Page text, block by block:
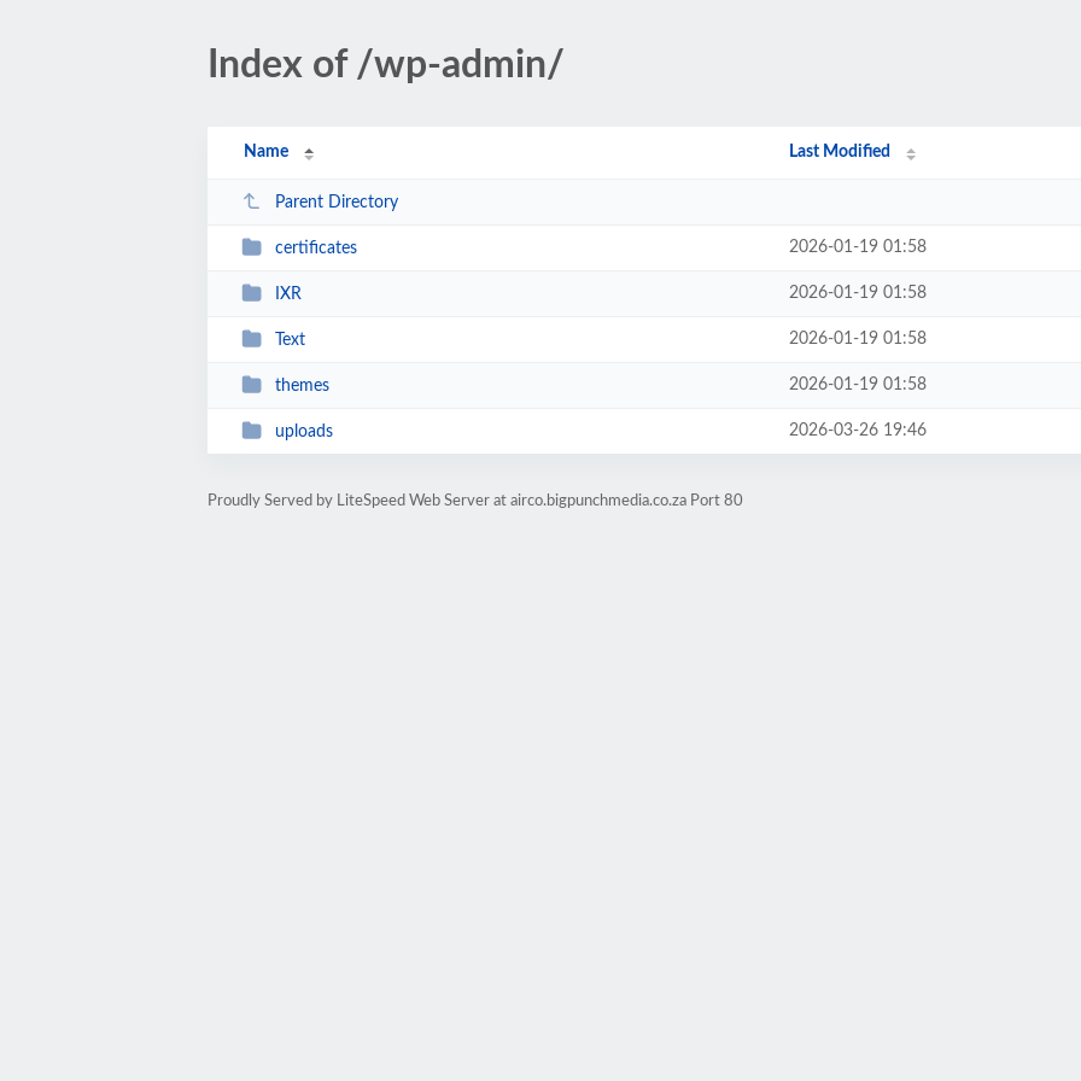
Index of /wp-admin/
Name Last Modified
Parent Directory
certificates 2026-01-19 01:58
IXR 2026-01-19 01:58
Text 2026-01-19 01:58
themes 2026-01-19 01:58
uploads 2026-03-26 19:46
Proudly Served by LiteSpeed Web Server at airco.bigpunchmedia.co.za Port 80